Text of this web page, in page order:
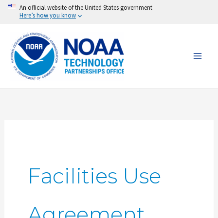
An official website of the United States government
Here’s how you know
Skip
content
Facilities Use